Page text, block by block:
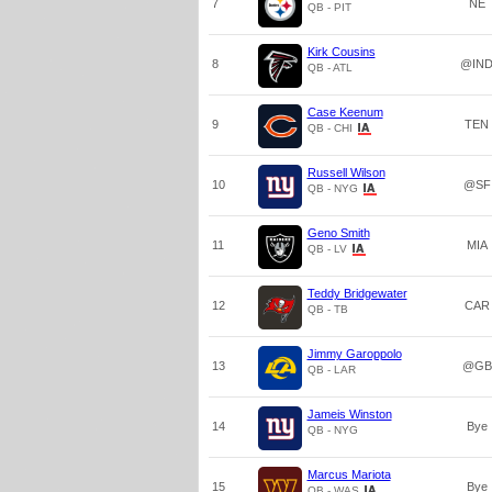
7 QB - PIT NE
8
Kirk Cousins
QB - ATL @IND
9
Case Keenum
QB - CHI TEN
10
Russell Wilson
QB - NYG @SF
11
Geno Smith
QB - LV MIA
12
Teddy Bridgewater
QB - TB CAR
13
Jimmy Garoppolo
QB - LAR @GB
14
Jameis Winston
QB - NYG Bye
15
Marcus Mariota
Bye